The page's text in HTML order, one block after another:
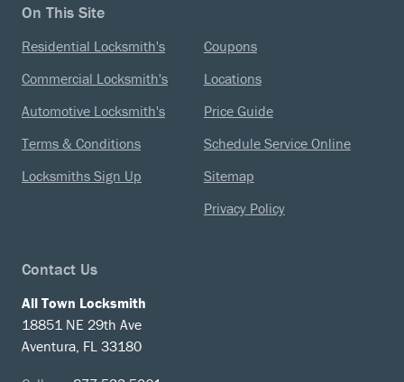
On This Site
Residential Locksmith's
Commercial Locksmith's
Automotive Locksmith's
Terms & Conditions
Locksmiths Sign Up
Coupons
Locations
Price Guide
Schedule Service Online
Sitemap
Privacy Policy
Contact Us
All Town Locksmith
18851 NE 29th Ave
Aventura, FL 33180